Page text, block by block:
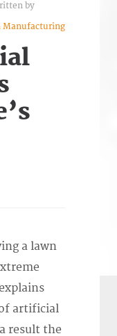
by
Manufacturing
a lawn
artificial
result the